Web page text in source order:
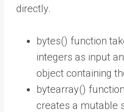
directly.
bytes() function
integers as input
object containing
bytearray()
creates a mutable